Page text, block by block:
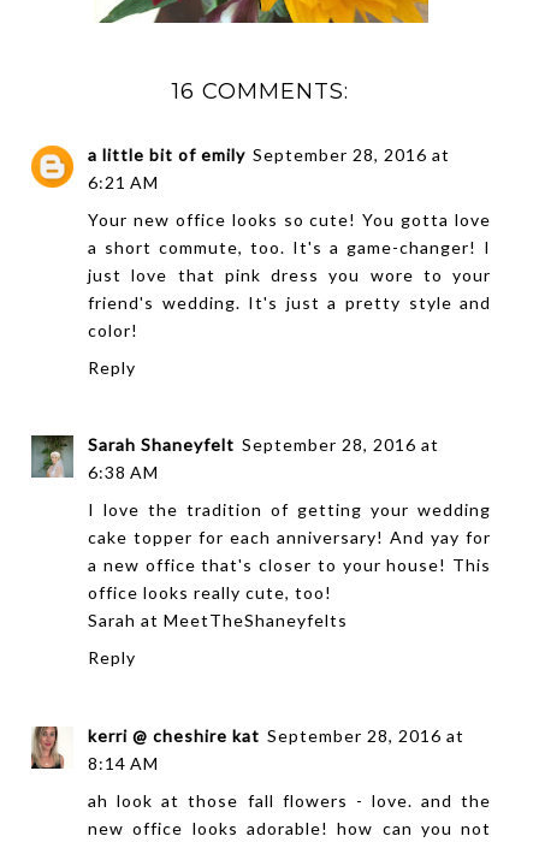
16 COMMENTS:
a little bit of emily September 28, 2016 at
6:21 AM
Your new office looks so cute! You gotta love
a short commute, too. It's a game-changer! I
just love that pink dress you wore to your
friend's wedding. It's just a pretty style and
color!
Reply
Sarah Shaneyfelt September 28, 2016 at
6:38 AM
I love the tradition of getting your wedding
cake topper for each anniversary! And yay for
a new office that's closer to your house! This
office looks really cute, too!
Sarah at MeetTheShaneyfelts
Reply
kerri @ cheshire kat September 28, 2016 at
8:14 AM
ah look at those fall flowers - love. and the
new office looks adorable! how can you not